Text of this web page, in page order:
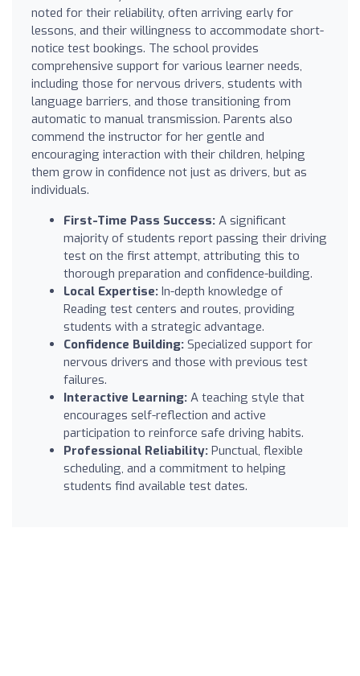
noted for their reliability, often arriving early for
lessons, and their willingness to accommodate short-
notice test bookings. The school provides
comprehensive support for various learner needs,
including those for nervous drivers, students with
language barriers, and those transitioning from
automatic to manual transmission. Parents also
commend the instructor for her gentle and
encouraging interaction with their children, helping
them grow in confidence not just as drivers, but as
individuals.
First-Time Pass Success: A significant
majority of students report passing their driving
test on the first attempt, attributing this to
thorough preparation and confidence-building.
Local Expertise: In-depth knowledge of
Reading test centers and routes, providing
students with a strategic advantage.
Confidence Building: Specialized support for
nervous drivers and those with previous test
failures.
Interactive Learning: A teaching style that
encourages self-reflection and active
participation to reinforce safe driving habits.
Professional Reliability: Punctual, flexible
scheduling, and a commitment to helping
students find available test dates.